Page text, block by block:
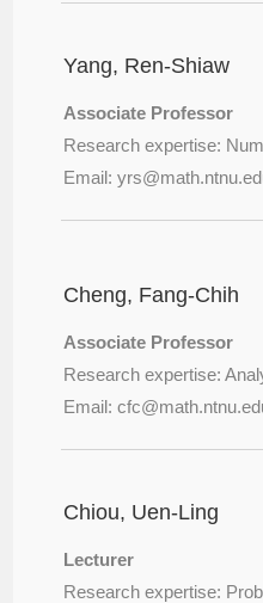
Yang, Ren-Shiaw
Associate Professor
Research expertise:
Email: yrs@
Cheng, Fang-Chih
Associate Professor
Research expertise:
Email: cfc@
Chiou, Uen-Ling
Lecturer
Research expertise: